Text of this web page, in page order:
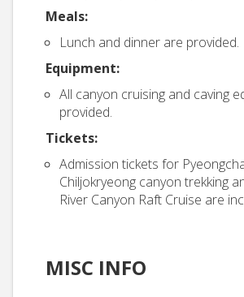
Meals:
Lunch and dinner are provided.
Equipment:
All canyon cruising and caving
provided.
Tickets:
Admission tickets for
Chiljokryeong canyon trekking
River Canyon Raft Cruise are
MISC INFO